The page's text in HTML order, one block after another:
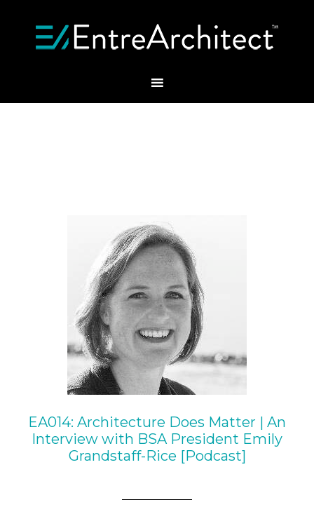
EA014: Architecture Does Matter | An
Interview with BSA President Emily
Grandstaff-Rice [Podcast]